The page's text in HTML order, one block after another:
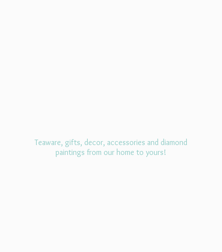
Teaware, gifts, decor, accessories and diamond
paintings from our hometo yours!